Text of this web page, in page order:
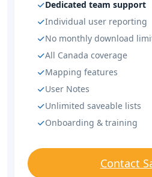
Dedicated team support
Individual user reporting
No monthly download
All Canada coverage
Mapping features
User Notes
Unlimited saveable lists
Onboarding & training
Contact